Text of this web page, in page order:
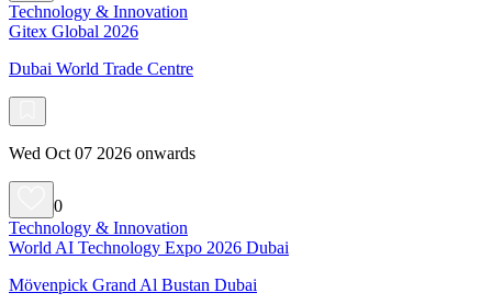
Technology & Innovation
Gitex Global 2026
Dubai World Trade Centre
Wed Oct 07 2026 onwards
0
Technology & Innovation
World AI Technology Expo 2026 Dubai
Mövenpick Grand Al Bustan Dubai